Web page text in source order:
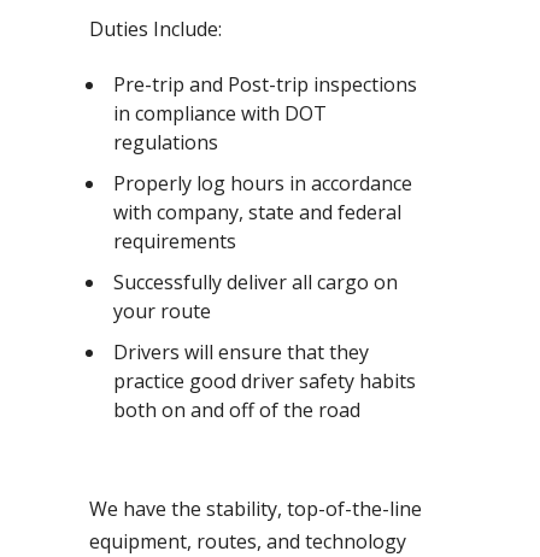
Duties Include:
Pre-trip and Post-trip inspections
in compliance with DOT
regulations
Properly log hours in accordance
with company, state and federal
requirements
Successfully deliver all cargo on
your route
Drivers will ensure that they
practice good driver safety habits
both on and off of the road
We have the stability, top-of-the-line
equipment, routes, and technology